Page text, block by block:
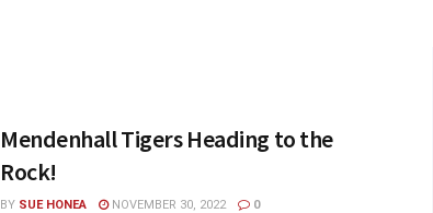
Mendenhall Tigers Heading to the
Rock!
BY SUE HONEA NOVEMBER 30, 2022 0